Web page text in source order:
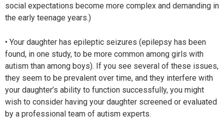
social expectations become more complex and demanding in
the early teenage years.)
• Your daughter has epileptic seizures (epilepsy has been
found, in one study, to be more common among girls with
autism than among boys). If you see several of these issues,
they seem to be prevalent over time, and they interfere with
your daughter’s ability to function successfully, you might
wish to consider having your daughter screened or evaluated
by a professional team of autism experts.